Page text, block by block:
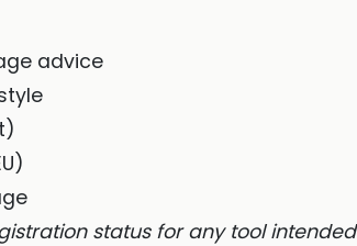
advice
status for any tool intended